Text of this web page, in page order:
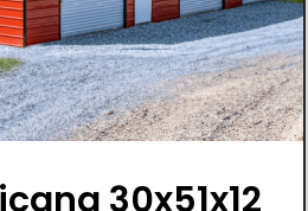
30x51x12